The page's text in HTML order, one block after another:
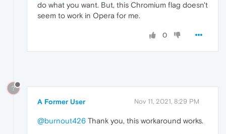
do what you want. But, this Chromium flag doesn't
seem to work in Opera for me.
0
?
A Former User Nov 11, 2021, 8:29 PM
@burnout426 Thank you, this workaround works.